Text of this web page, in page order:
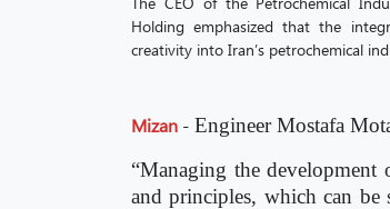
Holding emphasized that the
creativity into Iran’s petrochemical
Mizan - Engineer Mostafa
“Managing the development
and principles, which can be